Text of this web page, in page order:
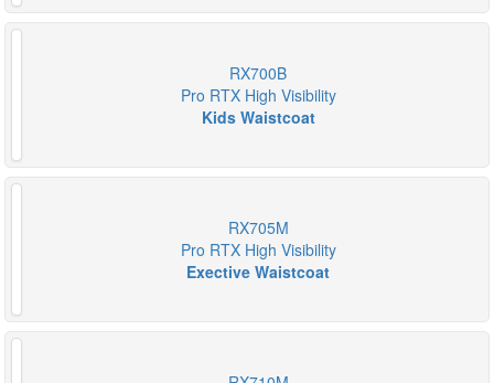
RX700B
Pro RTX High Visibility
Kids Waistcoat
RX705M
Pro RTX High Visibility
Exective Waistcoat